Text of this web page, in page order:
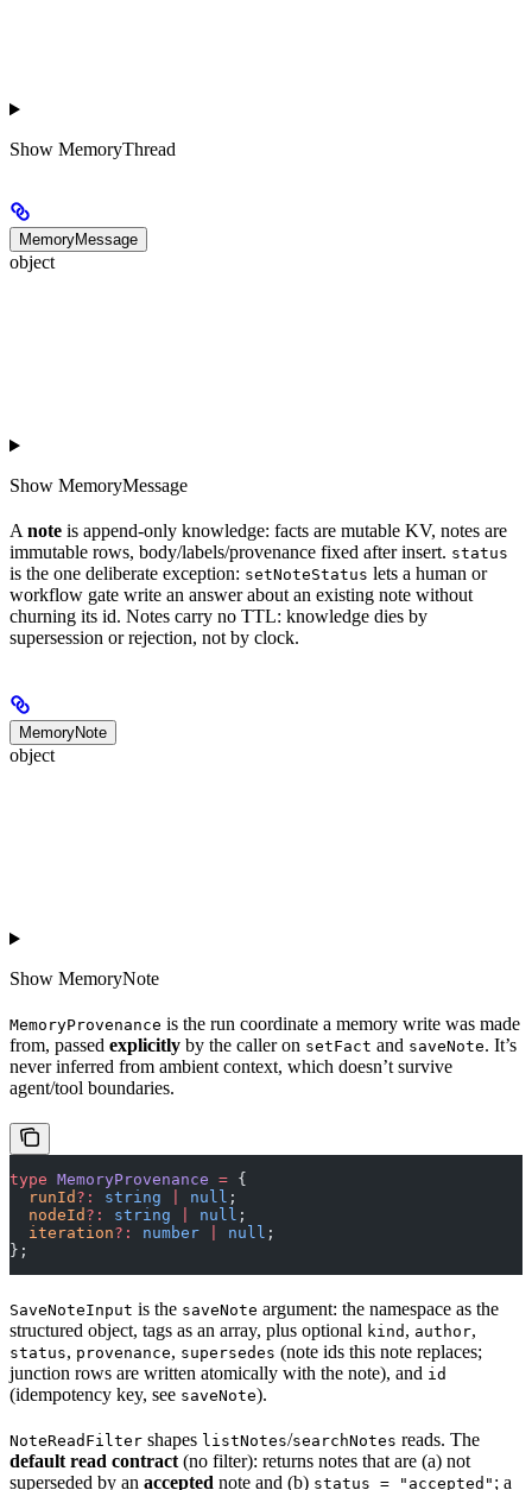
Show MemoryThread
MemoryMessage
object
Show MemoryMessage
A note is append-only knowledge: facts are mutable KV, notes are
immutable rows, body/labels/provenance fixed after insert. status
is the one deliberate exception: setNoteStatus lets a human or
workflow gate write an answer about an existing note without
churning its id. Notes carry no TTL: knowledge dies by
supersession or rejection, not by clock.
MemoryNote
object
Show MemoryNote
MemoryProvenance is the run coordinate a memory write was made
from, passed explicitly by the caller on setFact and saveNote. It’s
never inferred from ambient context, which doesn’t survive
agent/tool boundaries.
type MemoryProvenance = {
  runId
?: string null ;
  nodeId
?: string null ;
  iteration
?: number null ;
};
SaveNoteInput is the saveNote argument: the namespace as the
structured object, tags as an array, plus optional kind , author,
status, provenance, supersedes (note ids this note replaces;
junction rows are written atomically with the note), and id
(idempotency key, see saveNote).
NoteReadFilter shapes listNotes/searchNotes reads. The
default read contract (no filter): returns notes that are (a) not
superseded by an accepted note and (b) status = "accepted" ; a